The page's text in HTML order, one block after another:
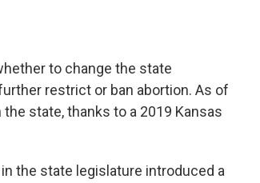
to change the state
restrict or ban abortion. As of
state, thanks to a 2019 Kansas
the state legislature introduced a